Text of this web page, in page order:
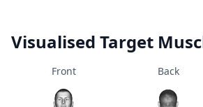
Visualised Target
Front Back